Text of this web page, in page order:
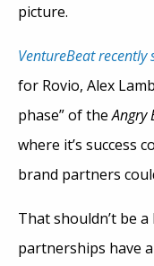
picture.
VentureBeatrecently
for Rovio, Alex
phase” of theAngry
where it’s success
brand partners
That shouldn’t be
partnerships have